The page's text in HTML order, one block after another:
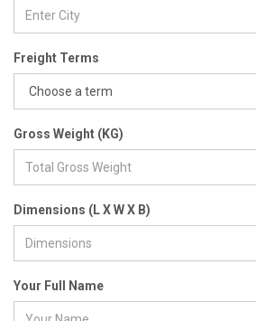
Freight Terms
Gross Weight (KG)
Dimensions (L X W X B)
Your Full Name